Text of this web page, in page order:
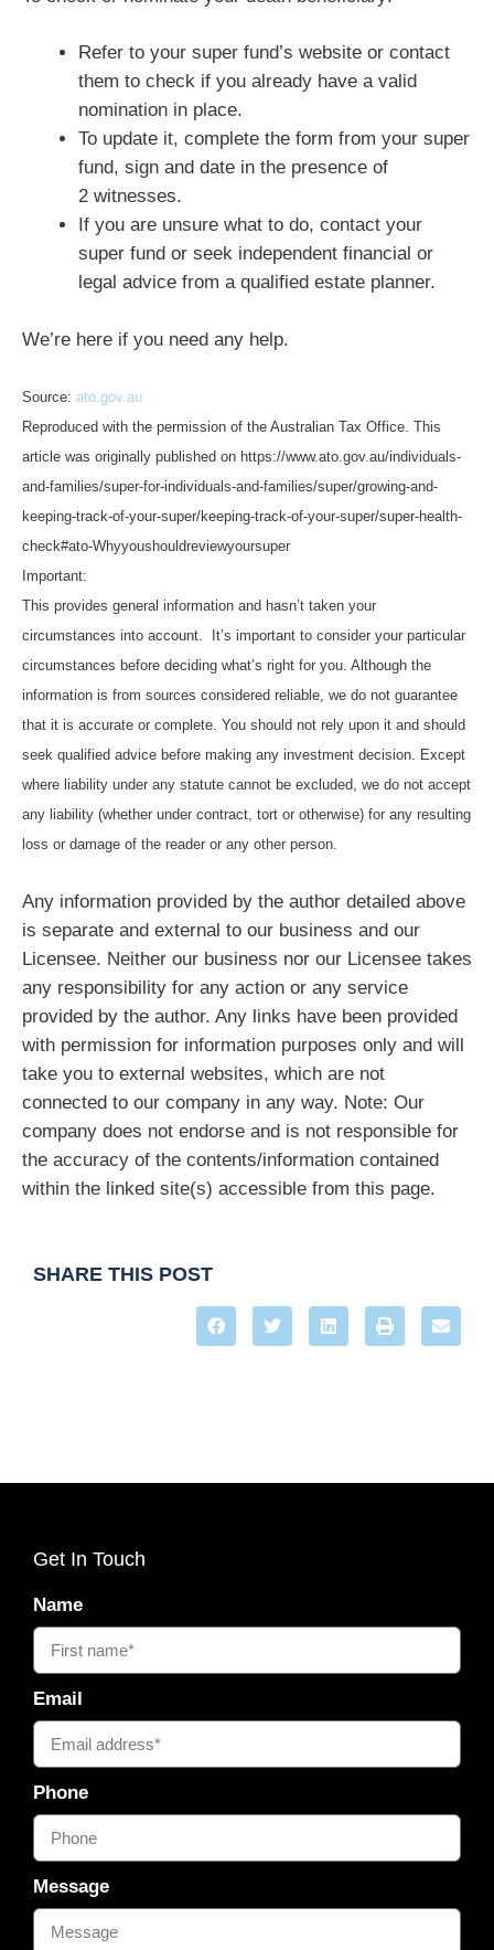
Refer to your super fund’s website or contact
them to check if you already have a valid
nomination in place.
To update it, complete the form from your super
fund, sign and date in the presence of
2 witnesses.
If you are unsure what to do, contact your
super fund or seek independent financial or
legal advice from a qualified estate planner.
We’re here if you need any help.
Source: ato.gov.au
Reproduced with the permission of the Australian Tax Office. This
article was originally published on https://www.ato.gov.au/individuals-
and-families/super-for-individuals-and-families/super/growing-and-
keeping-track-of-your-super/keeping-track-of-your-super/super-health-
check#ato-Whyyoushouldreviewyoursuper
Important:
This provides general information and hasn’t taken your
circumstances into account. It’s important to consider your particular
circumstances before deciding what’s right for you. Although the
information is from sources considered reliable, we do not guarantee
that it is accurate or complete. You should not rely upon it and should
seek qualified advice before making any investment decision. Except
where liability under any statute cannot be excluded, we do not accept
any liability (whether under contract, tort or otherwise) for any resulting
loss or damage of the reader or any other person.
Any information provided by the author detailed above
is separate and external to our business and our
Licensee. Neither our business nor our Licensee takes
any responsibility for any action or any service
provided by the author. Any links have been provided
with permission for information purposes only and will
take you to external websites, which are not
connected to our company in any way. Note: Our
company does not endorse and is not responsible for
the accuracy of the contents/information contained
within the linked site(s) accessible from this page.
SHARE THIS POST
Get In Touch
Name
Email
Phone
Message